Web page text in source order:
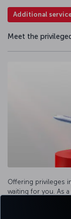
Additional
Meet the
Offering privileges
waiting for you. As